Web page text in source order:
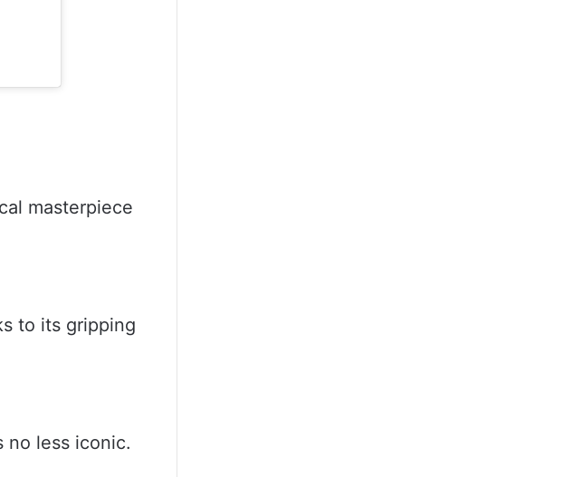
masterpiece
to its gripping
no less iconic.